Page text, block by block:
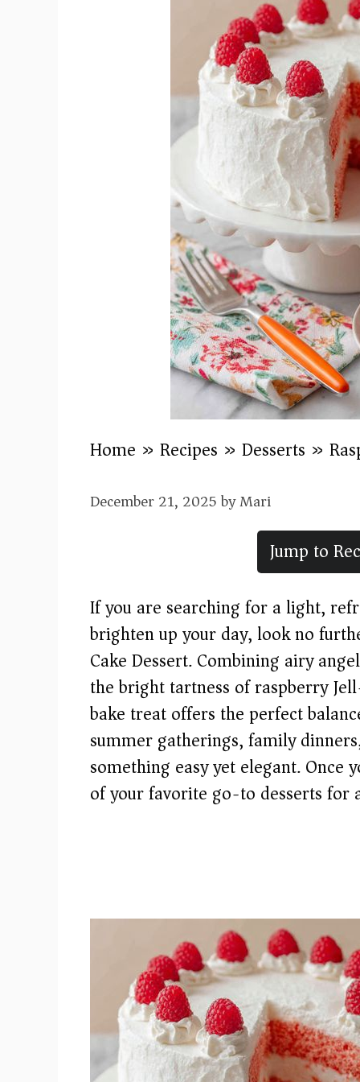
Home » Recipes » Desserts »
December 21, 2025byMari
Jump to
If you are searching for a light,
brighten up your day, look no
Cake Dessert. Combining airy
the bright tartness of raspberry
bake treat offers the perfect
summer gatherings, family
something easy yet elegant. Once
of your favorite go-to desserts for